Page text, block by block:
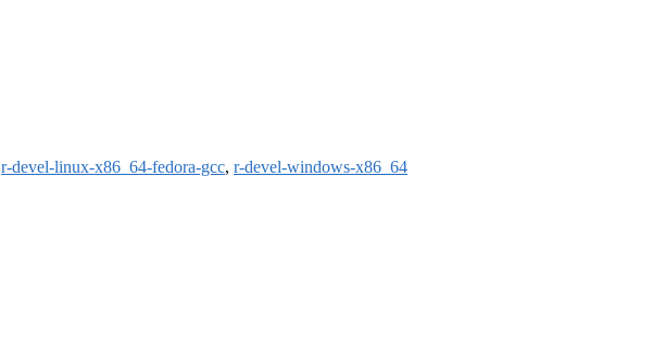
r-devel-linux-x86_64-fedora-gcc, r-devel-windows-x86_64